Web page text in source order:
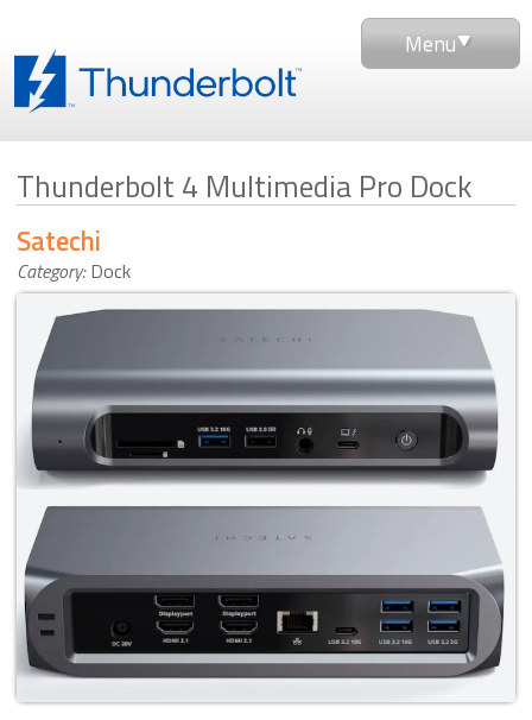
Menu
Thunderbolt 4 Multimedia Pro Dock
Category: Dock
Satechi